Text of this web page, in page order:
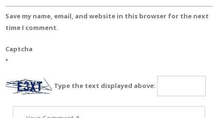
Save my name, email, and website in this browser for the next
time I comment.
Captcha
*
Type the text displayed above: